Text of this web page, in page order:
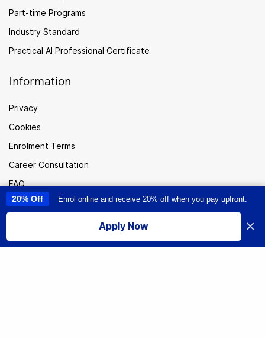
Part-time Programs
Industry Standard
Practical AI Professional Certificate
Information
Privacy
Cookies
Enrolment Terms
Career Consultation
FAQ
Careers
This site uses cookies to provide you with a great user experience. By
using this site, you accept our
I accept
20% Off Enrol online and receive 20% off when you pay upfront.
Apply Now ×